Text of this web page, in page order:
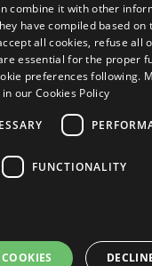
Contact
los Huertos, S/N. Apdo
(Zaragoza)
+(34) 976 462 121
combine it with other
have compiled based on
all cookies, refuse all
essential for the proper
preferences following.
in our Cookies Policy
FUNCTIONALITY